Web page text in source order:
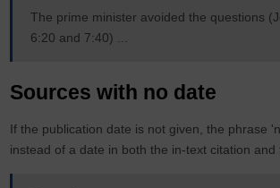
The prime minister avoided the questions
6:20 and 7:40) ...
Sources with no date
If the publication date is not given, the phrase
instead of a date in both the in-text citation and